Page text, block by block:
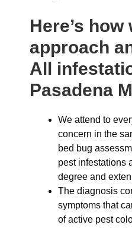
Here’s how
approach
All
Pasadena
We attend to
concern in the
bed bug
pest infestations
degree and
The diagnosis
symptoms that
of active pest